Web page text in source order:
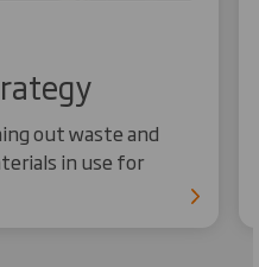
out waste and
in use for